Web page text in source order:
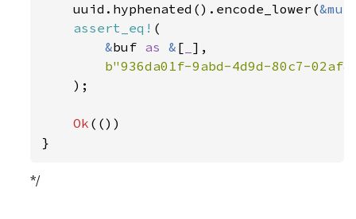
    uuid.hyphenated().encode_lower(
assert_eq! (
&buf as & [ ],
b"936da01f-9abd-4d9d-80c7-
    );
Ok (())
}
*/